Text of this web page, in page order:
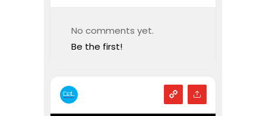
No comments yet.
Be the first!